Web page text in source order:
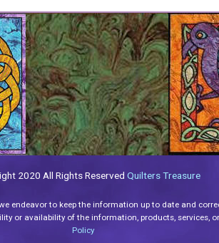
2020 All Rights Reserved Quilters Treasure
endeavor to keep the information up to date and
or availability of the information, products, services,
Policy